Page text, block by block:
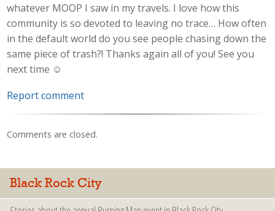
whatever MOOP I saw in my travels. I love how this
community is so devoted to leaving no trace… How often
in the default world do you see people chasing down the
same piece of trash?! Thanks again all of you! See you
next time ☺️
Report comment
Comments are closed.
Black Rock City